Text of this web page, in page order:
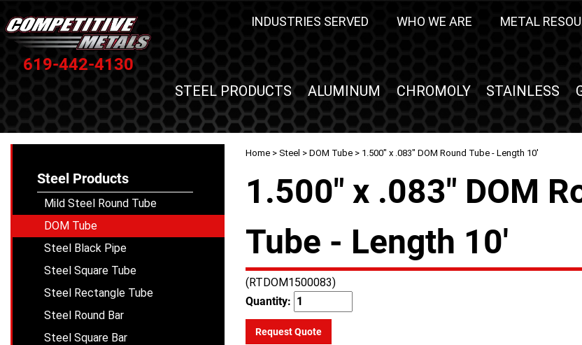
619-442-4130
INDUSTRIES SERVED WHO WE ARE METAL
STEEL PRODUCTS ALUMINUM CHROMOLY STAINLESS
Home > Steel > DOM Tube > 1.500" x .083" DOM Round Tube - Length 10'
1.500" x .083" DOM
Tube - Length 10'
(RTDOM1500083)
Quantity:
Request Quote
Steel Products
Mild Steel Round Tube
DOM Tube
Steel Black Pipe
Steel Square Tube
Steel Rectangle Tube
Steel Round Bar
Steel Square Bar